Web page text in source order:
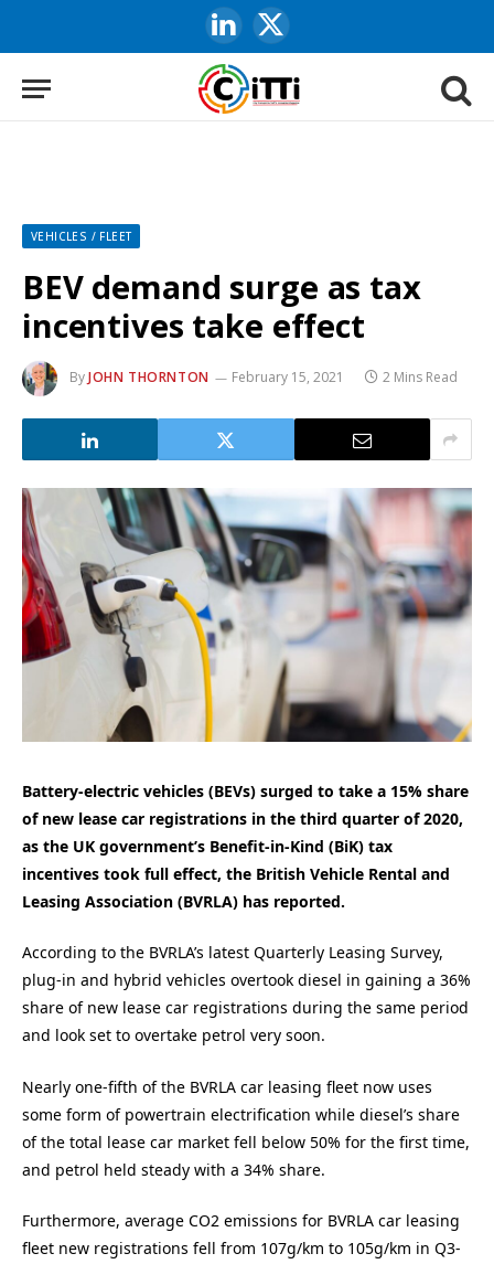
LinkedIn
X
(Twitter)
VEHICLES / FLEET
BEV demand surge as tax
incentives take effect
ByJOHN THORNTON February 15, 2021 2 Mins Read
Battery-electric vehicles (BEVs) surged to take a 15% share
of new lease car registrations in the third quarter of 2020,
as the UK government’s Benefit-in-Kind (BiK) tax
incentives took full effect, the British Vehicle Rental and
Leasing Association (BVRLA) has reported.
According to the BVRLA’s latest Quarterly Leasing Survey,
plug-in and hybrid vehicles overtook diesel in gaining a 36%
share of new lease car registrations during the same period
and look set to overtake petrol very soon.
Nearly one-fifth of the BVRLA car leasing fleet now uses
some form of powertrain electrification while diesel’s share
of the total lease car market fell below 50% for the first time,
and petrol held steady with a 34% share.
Furthermore, average CO2 emissions for BVRLA car leasing
fleet new registrations fell from 107g/km to 105g/km in Q3-